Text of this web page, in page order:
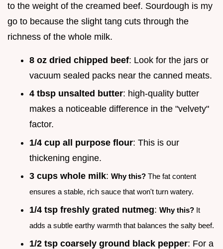
to the weight of the creamed beef. Sourdough is my
go to because the slight tang cuts through the
richness of the whole milk.
8 oz dried chipped beef: Look for the jars or
vacuum sealed packs near the canned meats.
4 tbsp unsalted butter: high-quality butter
makes a noticeable difference in the "velvety"
factor.
1/4 cup all purpose flour: This is our
thickening engine.
3 cups whole milk: Why this? The fat content
ensures a stable, rich sauce that won't turn watery.
1/4 tsp freshly grated nutmeg: Why this? It
adds a subtle earthy warmth that balances the salty beef.
1/2 tsp coarsely ground black pepper: For a